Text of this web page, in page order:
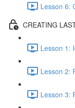
Lesson 6:
CREATING
Lesson 1:
Lesson 2:
Lesson 3: